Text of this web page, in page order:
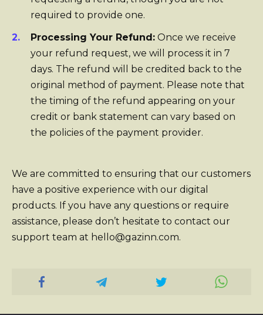
required to provide one.
Processing Your Refund: Once we receive
your refund request, we will process it in 7
days. The refund will be credited back to the
original method of payment. Please note that
the timing of the refund appearing on your
credit or bank statement can vary based on
the policies of the payment provider.
We are committed to ensuring that our customers
have a positive experience with our digital
products. If you have any questions or require
assistance, please don’t hesitate to contact our
support team at hello@gazinn.com.